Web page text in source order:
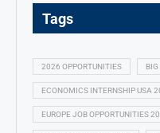
Tags
2026 OPPORTUNITIES
ECONOMICS INTERNSHIP USA
EUROPE JOB OPPORTUNITIES